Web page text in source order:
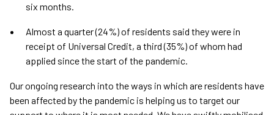
six months.
Almost a quarter (24%) of residents said they were in
receipt of Universal Credit, a third (35%) of whom had
applied since the start of the pandemic.
Our ongoing research into the ways in which are residents have
been affected by the pandemic is helping us to target our